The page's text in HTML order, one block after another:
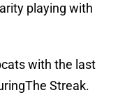
playing with
with the last
Streak.